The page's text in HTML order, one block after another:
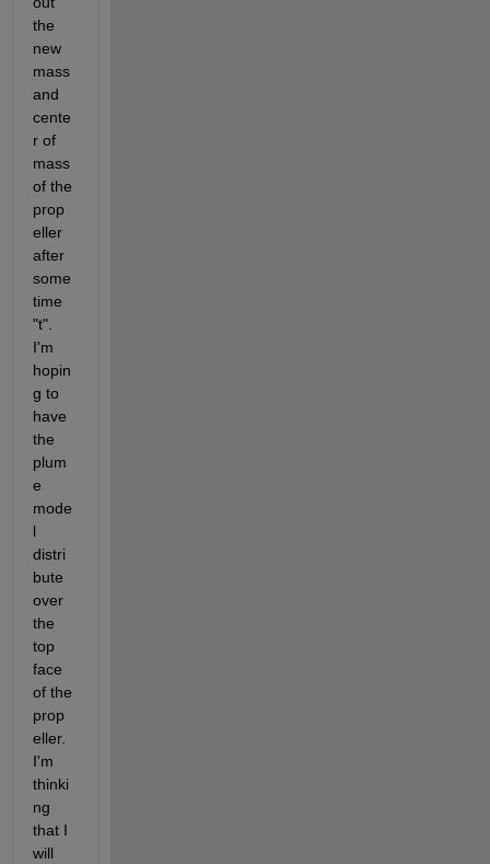
the
new
mass
and
cente
r of
mass
of the
prop
eller
after
some
time
"t".
I'm
hopin
g to
have
the
plum
e
mode
l
distri
bute
over
the
top
face
of the
prop
eller.
I'm
thinki
ng
that I
will